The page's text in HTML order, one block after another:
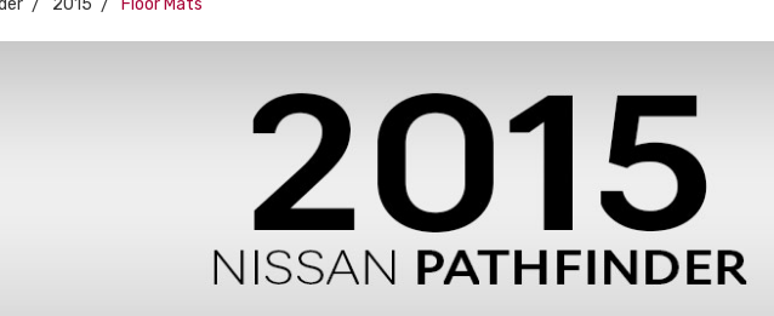
2015 Floor Mats